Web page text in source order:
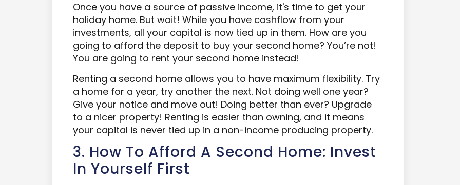
Once you have a source of passive income, it's time to get your
holiday home. But wait! While you have cashflow from your
investments, all your capital is now tied up in them. How are you
going to afford the deposit to buy your second home? You’re not!
You are going to rent your second home instead!
Renting a second home allows you to have maximum flexibility. Try
a home for a year, try another the next. Not doing well one year?
Give your notice and move out! Doing better than ever? Upgrade
to a nicer property! Renting is easier than owning, and it means
your capital is never tied up in a non-income producing property.
3. How To Afford A Second Home: Invest
In Yourself First